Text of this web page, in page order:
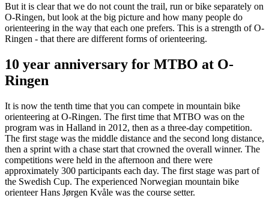
But it is clear that we do not count the trail, run or bike separately on
O-Ringen, but look at the big picture and how many people do
orienteering in the way that each one prefers. This is a strength of O-
Ringen - that there are different forms of orienteering.
10 year anniversary for MTBO at O-
Ringen
It is now the tenth time that you can compete in mountain bike
orienteering at O-Ringen. The first time that MTBO was on the
program was in Halland in 2012, then as a three-day competition.
The first stage was the middle distance and the second long distance,
then a sprint with a chase start that crowned the overall winner. The
competitions were held in the afternoon and there were
approximately 300 participants each day. The first stage was part of
the Swedish Cup. The experienced Norwegian mountain bike
orienteer Hans Jørgen Kvåle was the course setter.